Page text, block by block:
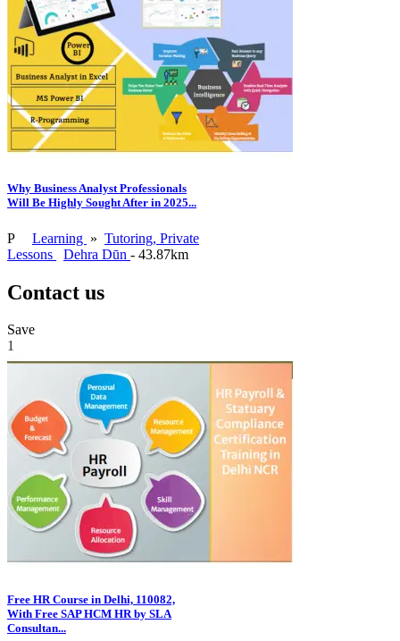
Why Business Analyst Professionals
Will Be Highly Sought After in 2025...
P Learning » Tutoring, Private
Lessons
Dehra Dūn - 43.87km
Contact us
Save
1
Free HR Course in Delhi, 110082,
With Free SAP HCM HR by SLA
Consultan...